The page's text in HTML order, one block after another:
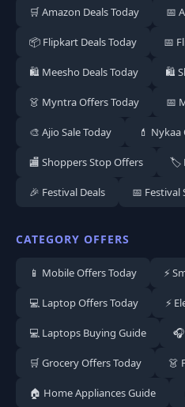
🛒 Amazon Deals Today 📅
📦 Flipkart Deals Today 📅
🛍️ Meesho Deals Today 🛍️
👗 Myntra Offers Today 📅
🎨 Ajio Sale Today 💄
🏬 Shoppers Stop Offers 🏷️
🎉 Festival Deals 📅 Festival
CATEGORY OFFERS
📱 Mobile Offers Today ⚡
💻 Laptop Offers Today ⚡
💻 Laptops Buying Guide
🛒 Grocery Offers Today 👗
🏠 Home Appliances Guide